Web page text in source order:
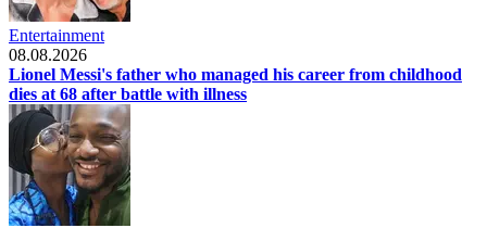
Entertainment
08.08.2026
Lionel Messi's father who managed his career from childhood
dies at 68 after battle with illness